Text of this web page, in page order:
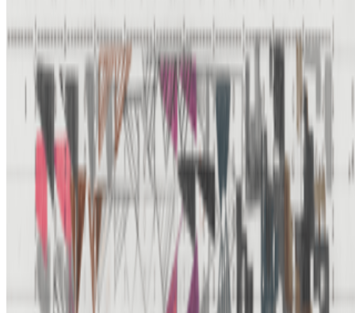
NewsletterJoin the waitlist About Contact Write for us Privacy
Cookie preferences